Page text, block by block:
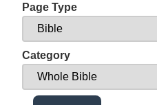
Page Type
Category